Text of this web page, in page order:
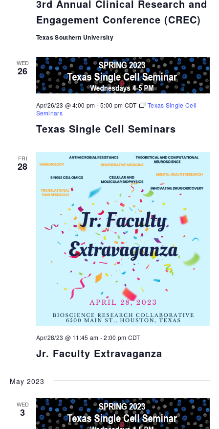
3rd Annual Clinical Research and
Engagement Conference (CREC)
Texas Southern University
WED
26
Texas Single Cell Seminars
Apr/26/23 @ 4:00 pm -5:00 pm CDT
Texas Single Cell
Seminars
FRI
28
Jr. Faculty Extravaganza
Apr/28/23 @ 11:45 am -2:00 pm CDT
May 2023
WED
3